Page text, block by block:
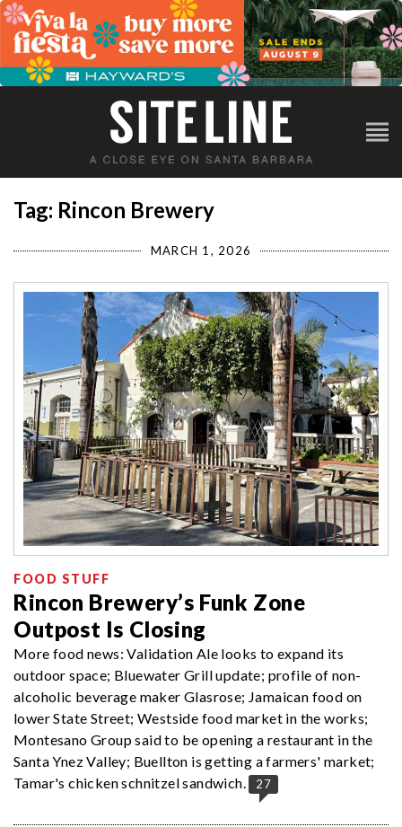
Tag: Rincon Brewery
MARCH 1, 2026
FOOD STUFF
Rincon Brewery’s Funk Zone
Outpost Is Closing
More food news: Validation Ale looks to expand its
outdoor space; Bluewater Grill update; profile of non-
alcoholic beverage maker Glasrose; Jamaican food on
lower State Street; Westside food market in the works;
Montesano Group said to be opening a restaurant in the
Santa Ynez Valley; Buellton is getting a farmers' market;
Tamar's chicken schnitzel sandwich.
27